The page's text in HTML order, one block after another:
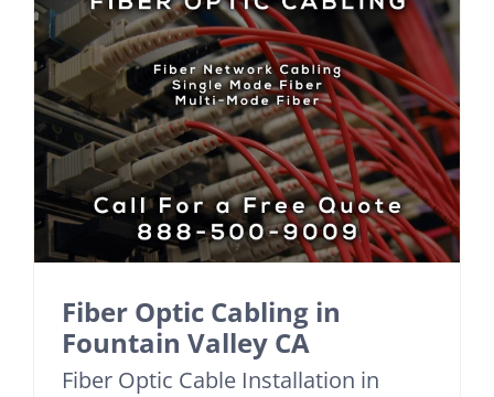
Fiber Optic Cabling in
Fountain Valley CA
Fiber Optic Cable Installation in